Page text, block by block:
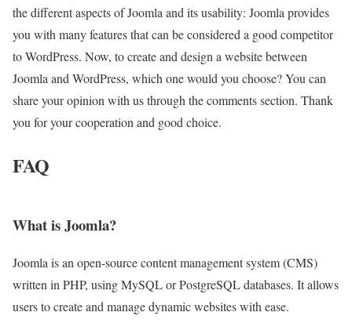
the different aspects of Joomla and its usability: Joomla provides
you with many features that can be considered a good competitor
to WordPress. Now, to create and design a website between
Joomla and WordPress, which one would you choose? You can
share your opinion with us through the comments section. Thank
you for your cooperation and good choice.
FAQ
What is Joomla?
Joomla is an open-source content management system (CMS)
written in PHP, using MySQL or PostgreSQL databases. It allows
users to create and manage dynamic websites with ease.